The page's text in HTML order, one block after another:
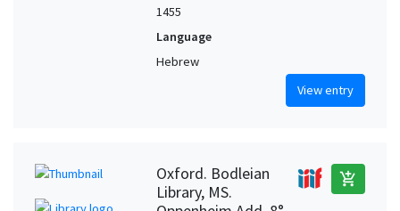
1455
Language
Hebrew
View entry
Oxford. Bodleian
Library, MS.
add_shopping_cart